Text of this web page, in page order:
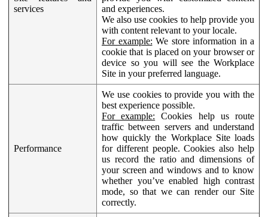
services
and experiences.
We also use cookies to help provide you
with content relevant to your locale.
For example: We store information in a
cookie that is placed on your browser or
device so you will see the Workplace
Site in your preferred language.
Performance
We use cookies to provide you with the
best experience possible.
For example: Cookies help us route
traffic between servers and understand
how quickly the Workplace Site loads
for different people. Cookies also help
us record the ratio and dimensions of
your screen and windows and to know
whether you’ve enabled high contrast
mode, so that we can render our Site
correctly.